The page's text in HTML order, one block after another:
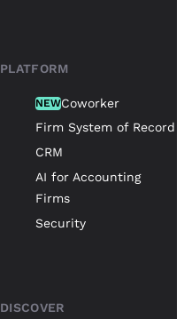
PLATFORM
NEWCoworker
Firm System of Record
CRM
AI for Accounting
Firms
Security
DISCOVER